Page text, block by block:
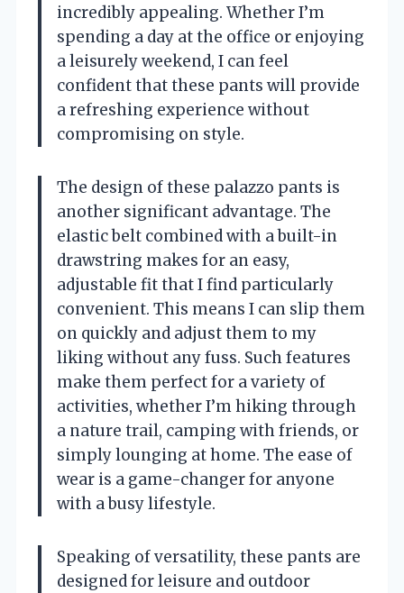
incredibly appealing. Whether I’m
spending a day at the office or enjoying
a leisurely weekend, I can feel
confident that these pants will provide
a refreshing experience without
compromising on style.
The design of these palazzo pants is
another significant advantage. The
elastic belt combined with a built-in
drawstring makes for an easy,
adjustable fit that I find particularly
convenient. This means I can slip them
on quickly and adjust them to my
liking without any fuss. Such features
make them perfect for a variety of
activities, whether I’m hiking through
a nature trail, camping with friends, or
simply lounging at home. The ease of
wear is a game-changer for anyone
with a busy lifestyle.
Speaking of versatility, these pants are
designed for leisure and outdoor